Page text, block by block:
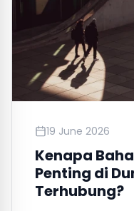
19 June 2026
Kenapa
Penting di
Terhubung?